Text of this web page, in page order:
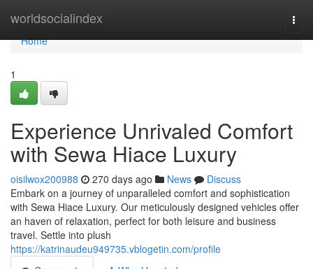
worldsocialindex
Home
Home
1
Experience Unrivaled Comfort
with Sewa Hiace Luxury
oisilwox200988 270 days ago News
Discuss
Embark on a journey of unparalleled comfort and sophistication
with Sewa Hiace Luxury. Our meticulously designed vehicles offer
an haven of relaxation, perfect for both leisure and business
travel. Settle into plush
https://katrinaudeu949735.vblogetin.com/profile